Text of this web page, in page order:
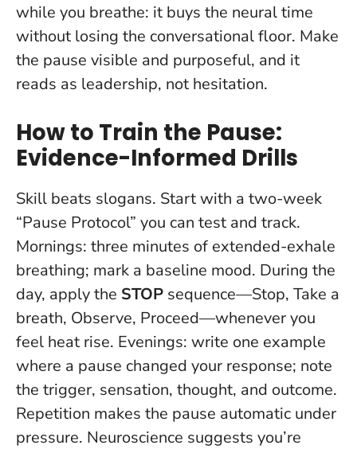
while you breathe: it buys the neural time
without losing the conversational floor. Make
the pause visible and purposeful, and it
reads as leadership, not hesitation.
How to Train the Pause:
Evidence-Informed Drills
Skill beats slogans. Start with a two-week
“Pause Protocol” you can test and track.
Mornings: three minutes of extended-exhale
breathing; mark a baseline mood. During the
day, apply the STOP sequence—Stop, Take a
breath, Observe, Proceed—whenever you
feel heat rise. Evenings: write one example
where a pause changed your response; note
the trigger, sensation, thought, and outcome.
Repetition makes the pause automatic under
pressure. Neuroscience suggests you’re